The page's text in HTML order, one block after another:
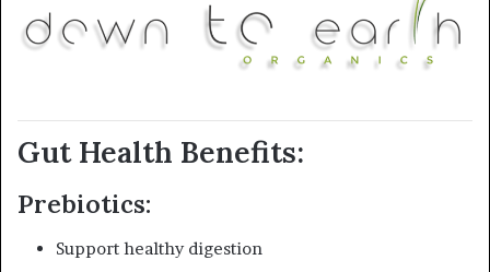
Gut Health Benefits:
Prebiotics:
Support healthy digestion